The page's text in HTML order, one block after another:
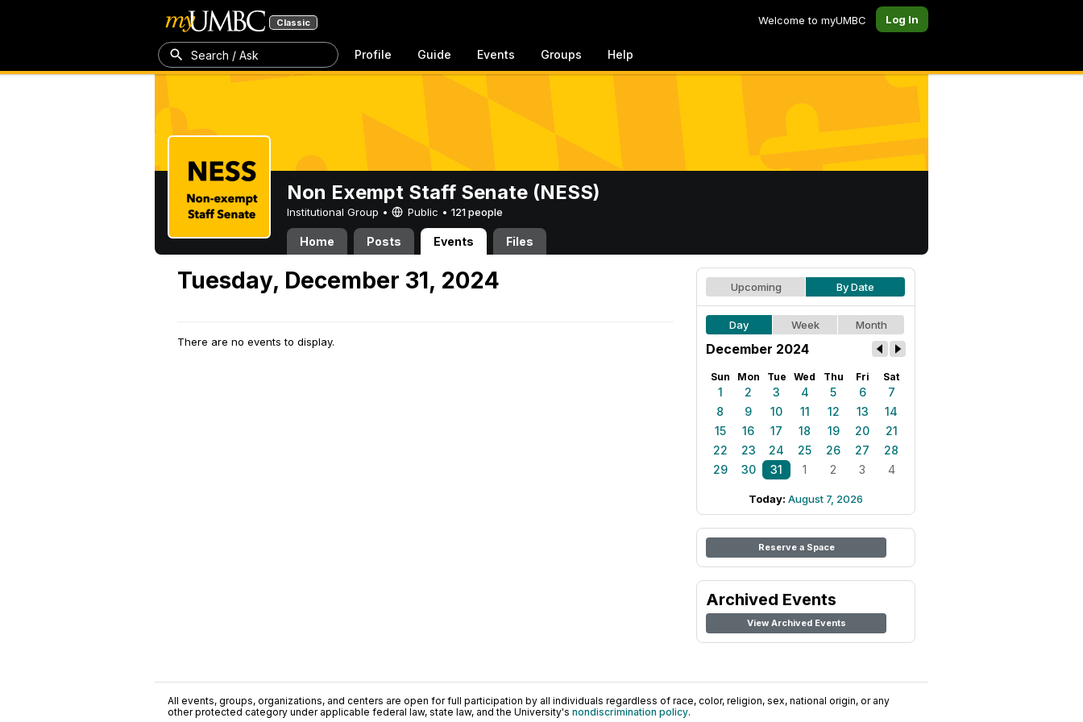
Classic Welcome to myUMBC Log In
Search / Ask Profile Guide Events Groups Help
Non Exempt Staff Senate (NESS)
Institutional Group • Public • 121 people
Home Posts Events Files
Tuesday, December 31, 2024
There are no events to display.
Upcoming By Date
Day Week Month
December 2024
Sun Mon Tue Wed Thu Fri Sat
1 2 3 4 5 6
7
8
9 10 11 12 13
14
15
16 17 18 19 20
21
22
23 24 25 26 27
28
29
30 31 1 2 3 4
Today: August 7, 2026
Reserve a Space
Archived Events
View Archived Events
All events, groups, organizations, and centers are open for full participation by all individuals regardless of race, color, religion, sex, national origin, or any
other protected category under applicable federal law, state law, and the University's nondiscrimination policy.